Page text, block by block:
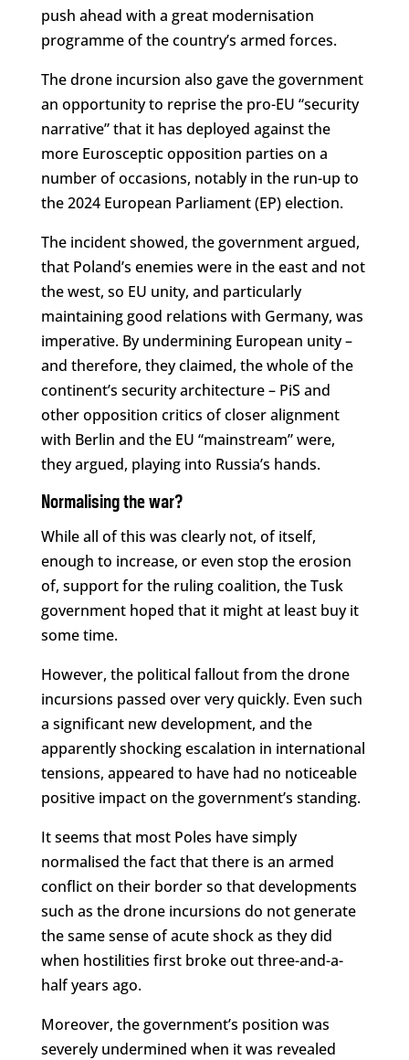
push ahead with a great modernisation
programme of the country’s armed forces.
The drone incursion also gave the government
an opportunity to reprise the pro-EU “security
narrative” that it has deployed against the
more Eurosceptic opposition parties on a
number of occasions, notably in the run-up to
the 2024 European Parliament (EP) election.
The incident showed, the government argued,
that Poland’s enemies were in the east and not
the west, so EU unity, and particularly
maintaining good relations with Germany, was
imperative. By undermining European unity –
and therefore, they claimed, the whole of the
continent’s security architecture – PiS and
other opposition critics of closer alignment
with Berlin and the EU “mainstream” were,
they argued, playing into Russia’s hands.
Normalising the war?
While all of this was clearly not, of itself,
enough to increase, or even stop the erosion
of, support for the ruling coalition, the Tusk
government hoped that it might at least buy it
some time.
However, the political fallout from the drone
incursions passed over very quickly. Even such
a significant new development, and the
apparently shocking escalation in international
tensions, appeared to have had no noticeable
positive impact on the government’s standing.
It seems that most Poles have simply
normalised the fact that there is an armed
conflict on their border so that developments
such as the drone incursions do not generate
the same sense of acute shock as they did
when hostilities first broke out three-and-a-
half years ago.
Moreover, the government’s position was
severely undermined when it was revealed